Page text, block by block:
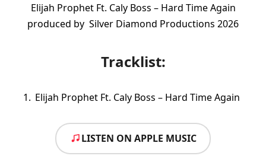
Elijah Prophet Ft. Caly Boss – Hard Time Again
produced by Silver Diamond Productions 2026
Tracklist:
Elijah Prophet Ft. Caly Boss – Hard Time Again
LISTEN ON APPLE MUSIC